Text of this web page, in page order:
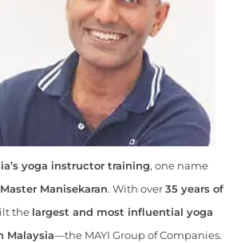
yoga instructor training, one name
Master Manisekaran. With over35 years of
the largest and most influential yoga
Malaysia—the MAYI Group of Companies.